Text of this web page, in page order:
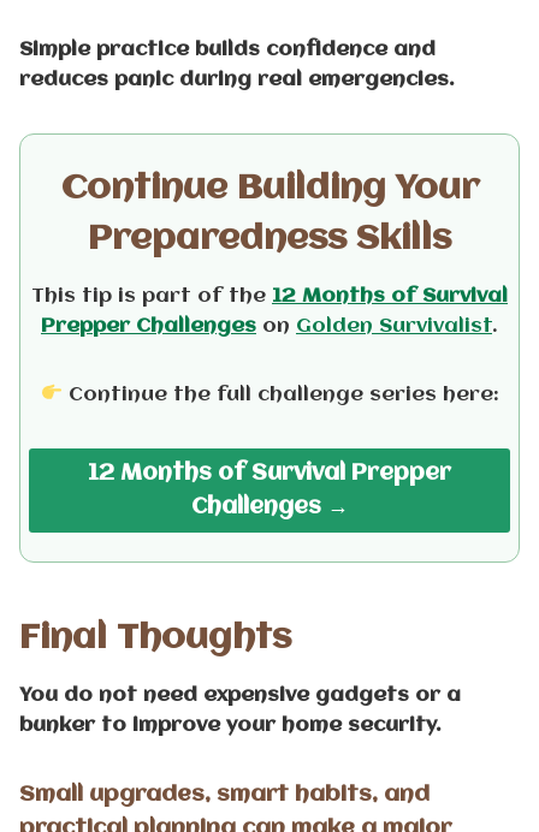
Simple practice builds confidence and
reduces panic during real emergencies.
Continue Building Your
Preparedness Skills
This tip is part of the 12 Months of Survival
Prepper Challenges on Golden Survivalist.
Continue the full challenge series here:
12 Months of Survival Prepper
Challenges→
Final Thoughts
You do not need expensive gadgets or a
bunker to improve your home security.
Small upgrades, smart habits, and